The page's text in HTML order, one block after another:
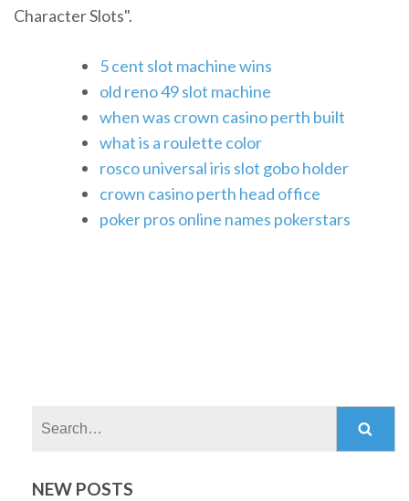
Character Slots".
5 cent slot machine wins
old reno 49 slot machine
when was crown casino perth built
what is a roulette color
rosco universal iris slot gobo holder
crown casino perth head office
poker pros online names pokerstars
NEW POSTS